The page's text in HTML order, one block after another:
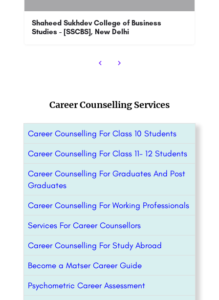
SPM: Admission Open 2023
+918800442358
Career Counselling Services
Career Counselling For Class 10 Students
Career Counselling For Class 11- 12 Students
Career Counselling For Graduates And Post
Graduates
Career Counselling For Working Professionals
Services For Career Counsellors
Career Counselling For Study Abroad
Become a Matser Career Guide
Psychometric Career Assessment